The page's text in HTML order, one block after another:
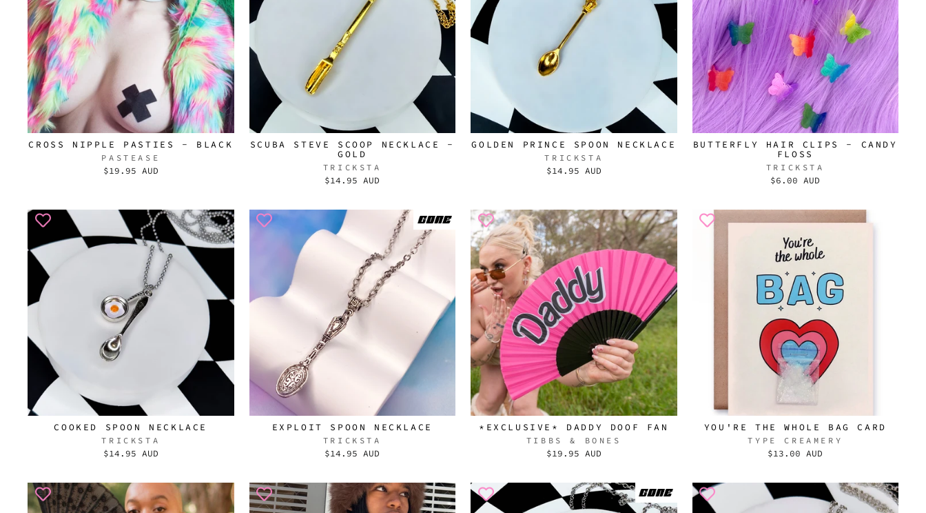
CROSS NIPPLE PASTIES - BLACK
PASTEASE
$19.95 AUD
SCUBA STEVE SCOOP NECKLACE -
GOLD
TRICKSTA
$14.95 AUD
GOLDEN PRINCE SPOON NECKLACE
TRICKSTA
$14.95 AUD
BUTTERFLY HAIR CLIPS - CANDY
FLOSS
TRICKSTA
$6.00 AUD
COOKED SPOON NECKLACE
TRICKSTA
$14.95 AUD
EXPLOIT SPOON NECKLACE
TRICKSTA
$14.95 AUD
*EXCLUSIVE* DADDY DOOF FAN
TIBBS & BONES
$19.95 AUD
YOU'RE THE WHOLE BAG CARD
TYPE CREAMERY
$13.00 AUD